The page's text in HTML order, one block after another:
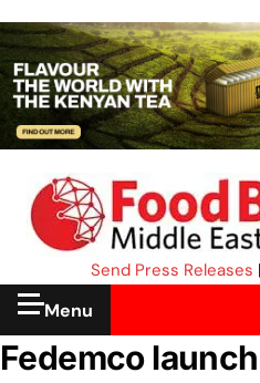
Send Press Releases |
Menu
Fedemco